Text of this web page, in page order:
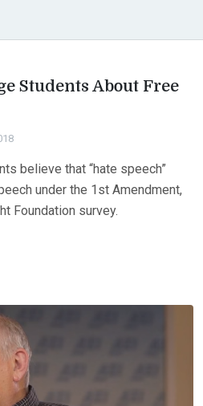
Students About Free
believe that “hate speech”
under the 1st Amendment,
Foundation survey.